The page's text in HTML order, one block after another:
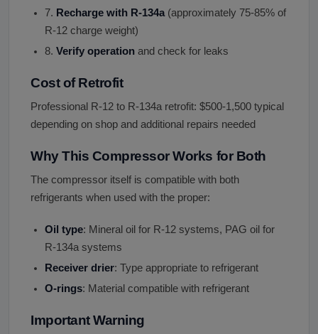
7. Recharge with R-134a (approximately 75-85% of
R-12 charge weight)
8. Verify operation and check for leaks
Cost of Retrofit
Professional R-12 to R-134a retrofit: $500-1,500 typical
depending on shop and additional repairs needed
Why This Compressor Works for Both
The compressor itself is compatible with both
refrigerants when used with the proper:
Oil type: Mineral oil for R-12 systems, PAG oil for
R-134a systems
Receiver drier: Type appropriate to refrigerant
O-rings: Material compatible with refrigerant
Important Warning